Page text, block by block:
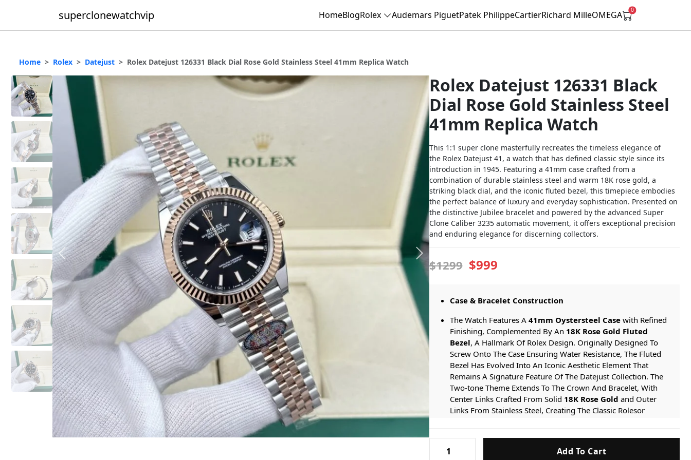
superclonewatchvip HomeBlogRolex Audemars PiguetPatek PhilippeCartierRichard MilleOMEGA 0
Home Rolex Datejust Rolex Datejust 126331 Black Dial Rose Gold Stainless Steel 41mm Replica Watch
Rolex Datejust 126331 Black
Dial Rose Gold Stainless Steel
41mm Replica Watch
This 1:1 super clone masterfully recreates the timeless elegance of
the Rolex Datejust 41, a watch that has defined classic style since its
introduction in 1945. Featuring a 41mm case crafted from a
combination of durable stainless steel and warm 18K rose gold, a
striking black dial, and the iconic fluted bezel, this timepiece embodies
the perfect balance of luxury and everyday sophistication. Presented on
the distinctive Jubilee bracelet and powered by the advanced Super
Clone Caliber 3235 automatic movement, it offers exceptional precision
and enduring elegance for discerning collectors.
$1299 $999
Case & Bracelet Construction
The Watch Features A 41mm Oystersteel Casewith Refined
Finishing, Complemented By An 18K Rose Gold Fluted
Bezel, A Hallmark Of Rolex Design. Originally Designed To
Screw Onto The Case Ensuring Water Resistance, The Fluted
Bezel Has Evolved Into An Iconic Aesthetic Element That
Remains A Signature Feature Of The Datejust Collection. The
Two-tone Theme Extends To The Crown And Bracelet, With
Center Links Crafted From Solid 18K Rose Gold and Outer
Links From Stainless Steel, Creating The Classic Rolesor
Seamless And Secure Fit.
Datejust
Add To Cart